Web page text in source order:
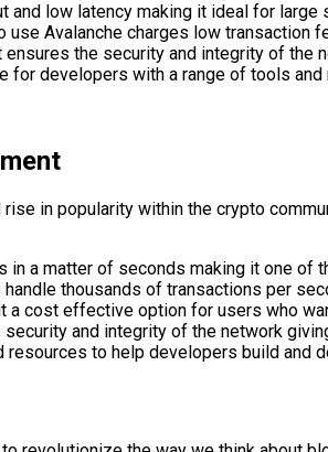
and low latency making it ideal for large
Avalanche charges low
the security and integrity of the
developers with a range of tools
in popularity within the crypto
a matter of seconds making it one of
thousands of transactions per
cost effective option for users who
and integrity of the network
to help developers build